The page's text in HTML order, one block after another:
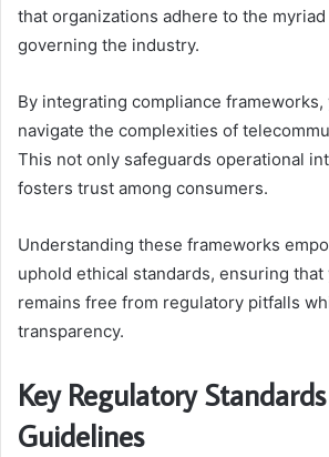
that organizations adhere to the
governing the industry.
By integrating compliance
navigate the complexities of
This not only safeguards operational
fosters trust among consumers.
Understanding these frameworks
uphold ethical standards, ensuring
remains free from regulatory pitfalls
transparency.
Key Regulatory
Guidelines